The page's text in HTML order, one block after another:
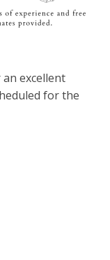
excellent
for the